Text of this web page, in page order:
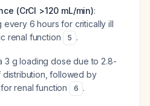
(CrCl >120 mL/min):
every 6 hours for critically ill
renal function
5 .
3 g loading dose due to 2.8-
followed by
renal function
6 .